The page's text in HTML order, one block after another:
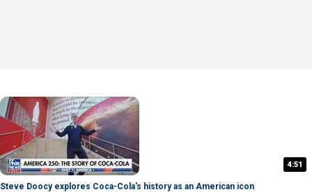
4:51
Steve Doocy explores Coca-Cola's history as an American icon